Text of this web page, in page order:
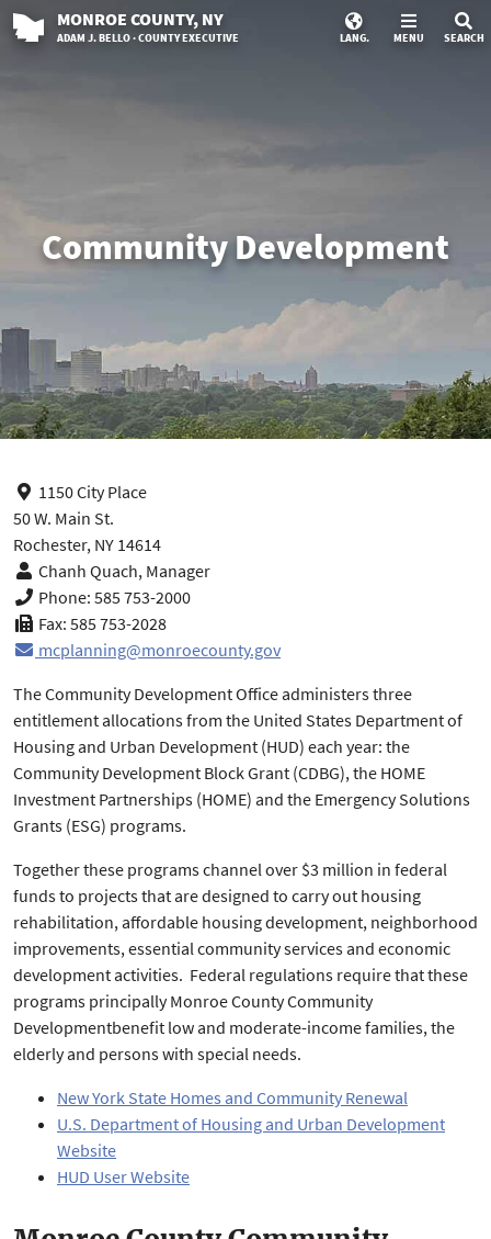
MONROE COUNTY, NY
ADAM J. BELLO · COUNTY EXECUTIVE LANG. MENU SEARCH
Community Development
1150 City Place
50 W. Main St.
Rochester, NY 14614
Chanh Quach, Manager
Phone: 585 753-2000
Fax: 585 753-2028
mcplanning@monroecounty.gov
The Community Development Office administers three
entitlement allocations from the United States Department of
Housing and Urban Development (HUD) each year: the
Community Development Block Grant (CDBG), the HOME
Investment Partnerships (HOME) and the Emergency Solutions
Grants (ESG) programs.
Together these programs channel over $3 million in federal
funds to projects that are designed to carry out housing
rehabilitation, affordable housing development, neighborhood
improvements, essential community services and economic
development activities. Federal regulations require that these
programs principally Monroe County Community
Developmentbenefit low and moderate-income families, the
elderly and persons with special needs.
New York State Homes and Community Renewal
U.S. Department of Housing and Urban Development
Website
HUD User Website